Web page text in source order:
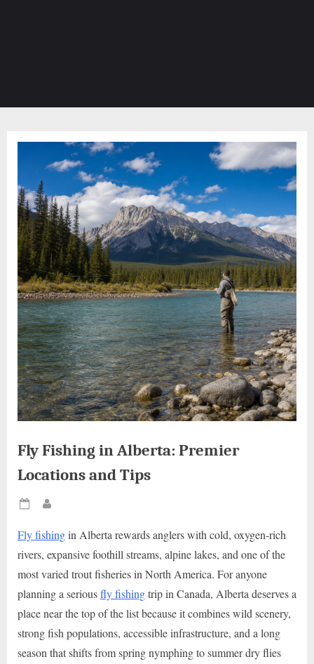
Fly Fishing in Alberta: Premier
Locations and Tips
Posted
Fly fishingin Alberta rewards anglers with cold, oxygen-rich
rivers, expansive foothill streams, alpine lakes, and one of the
most varied trout fisheries in North America. For anyone
planning a seriousfly fishingtrip in Canada, Alberta deserves a
place near the top of the list because it combines wild scenery,
strong fish populations, accessible infrastructure, and a long
season that shifts from spring nymphing to summer dry flies